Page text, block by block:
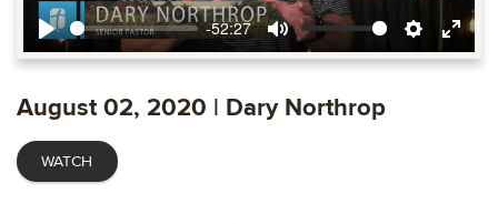
Play
-52:27
Mute Settings
Enter
August 02, 2020 | Dary Northrop
WATCH